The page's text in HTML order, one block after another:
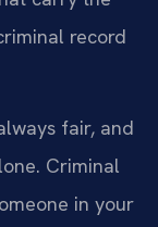
record
fair, and
Criminal
in your